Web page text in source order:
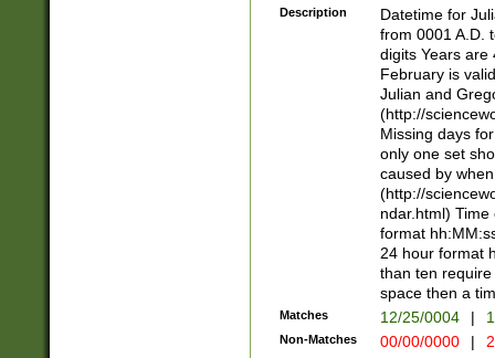
<sep>[-./
days from 1752
in the same
=\d) # the
digit (
(?(.29) # if feb
#exclude these
year 0 and no
divisible by 400
Feb 29
year check )
date separator
1-31 (?# The
month has
Description
Datetime for
from 0001 A.D.
digits Years are
February is
Julian and
(http://
Missing days
only one set
caused by
(http://
ndar.html)
format
24 hour format
than ten
space then a
Matches 12/25/0004 |
Non-Matches 00/00/0000 |